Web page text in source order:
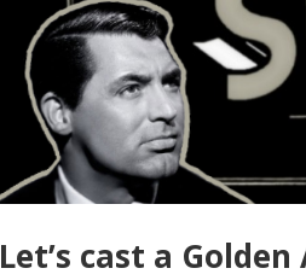
Let’s cast a